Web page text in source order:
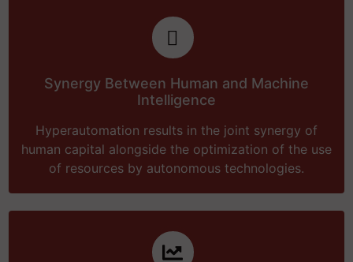
Synergy Between Human and Machine
Intelligence
Hyperautomation results in the joint synergy of
human capital alongside the optimization of the use
of resources by autonomous technologies.